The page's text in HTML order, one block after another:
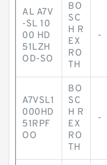
AL A7V
-SL 10
00 HD
51LZH
OD-SO
BO
SC
H R
EX
RO
TH
-
A7VSL1
000HD
51RPF
OO
BO
SC
H R
EX
RO
TH
-